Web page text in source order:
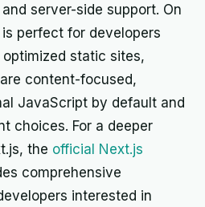
server-side support. On
perfect for developers
static sites,
content-focused,
JavaScript by default and
choices. For a deeper
the official Next.js
comprehensive
interested in